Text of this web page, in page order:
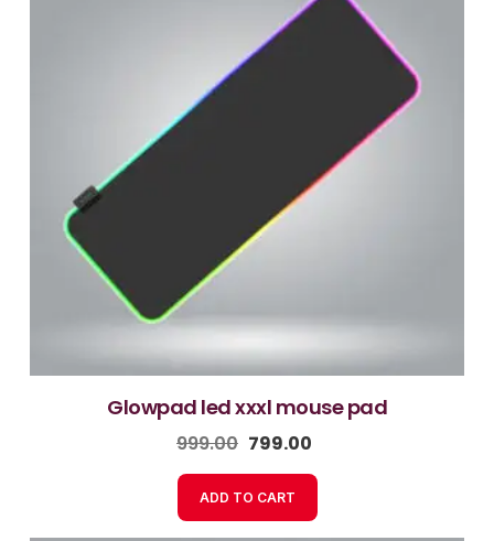
glowpad led xxxl mouse pad
999.00 799.00
ADD TO CART